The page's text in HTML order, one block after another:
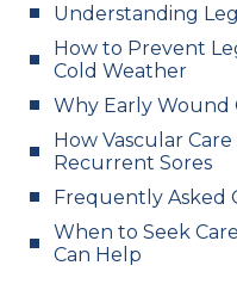
Understanding
How to Prevent
Cold Weather
Why Early Wound
How Vascular
Recurrent Sores
Frequently Asked
When to Seek
Can Help